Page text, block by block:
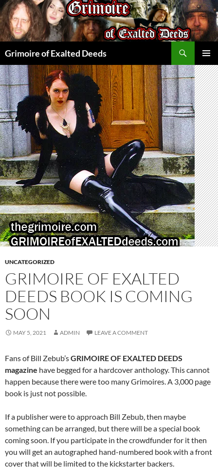
Skip
to
content
Grimoire of Exalted Deeds
MENU
UNCATEGORIZED
GRIMOIRE OF EXALTED
DEEDS BOOK IS COMING
SOON
MAY 5, 2021 ADMIN LEAVE A COMMENT
Fans of Bill Zebub’sGRIMOIRE OF EXALTED DEEDS
magazine have begged for a hardcover anthology. This cannot
happen because there were too many Grimoires. A 3,000 page
book is just not possible.
If a publisher were to approach Bill Zebub, then maybe
something can be arranged, but there will be a special book
coming soon. If you participate in the crowdfunder for it then
you will get an autographed hand-numbered book with a front
cover that will be limited to the kickstarter backers.